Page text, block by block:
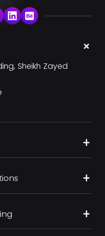
Sheikh Zayed